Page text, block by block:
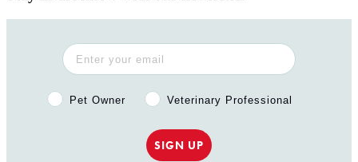
Pet Owner or Veterinary Professional?
Pet Owner Veterinary Professional
SIGN UP